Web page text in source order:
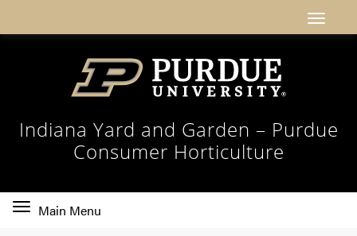
Indiana Yard and Garden – Purdue
Consumer Horticulture
Toggle
Main Menu